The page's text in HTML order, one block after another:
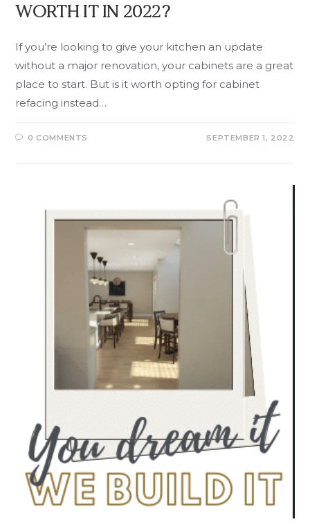
WORTH IT IN 2022?
If you’re looking to give your kitchen an update
without a major renovation, your cabinets are a great
place to start. But is it worth opting for cabinet
refacing instead…
0 COMMENTS SEPTEMBER 1, 2022